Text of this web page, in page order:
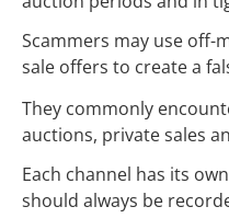
Scammers may use off-
sale offers to create a
They commonly
auctions, private sales
Each channel has its
should always be